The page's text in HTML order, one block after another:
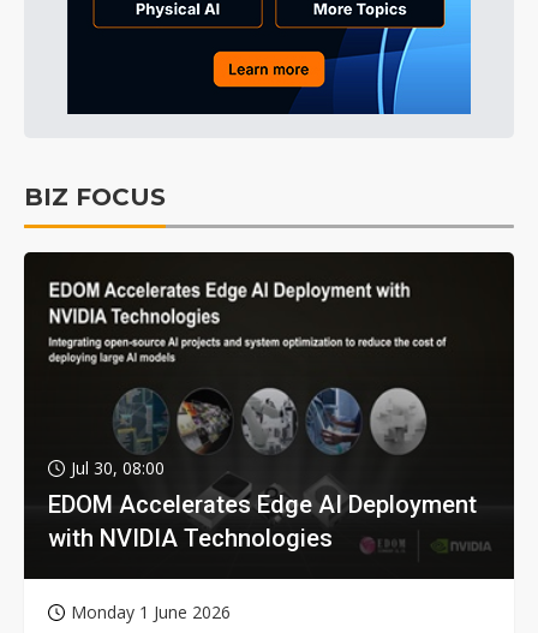
BIZ FOCUS
Jul 30, 08:00
EDOM Accelerates Edge AI Deployment
with NVIDIA Technologies
Monday 1 June 2026